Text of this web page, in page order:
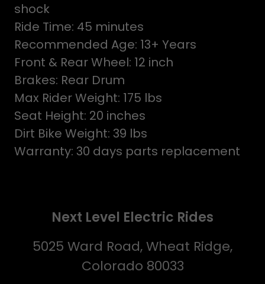
shock
Ride Time: 45 minutes
Recommended Age: 13+ Years
Front & Rear Wheel: 12 inch
Brakes: Rear Drum
Max Rider Weight: 175 lbs
Seat Height: 20 inches
Dirt Bike Weight: 39 lbs
Warranty: 30 days parts replacement
Next Level Electric Rides
5025 Ward Road, Wheat Ridge,
Colorado 80033